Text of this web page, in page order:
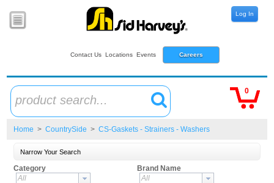
Contact Us Locations Events Careers
Log In
product search...
0
Home > CountrySide > CS-Gaskets - Strainers - Washers
Narrow Your Search
Category
All
Brand Name
All